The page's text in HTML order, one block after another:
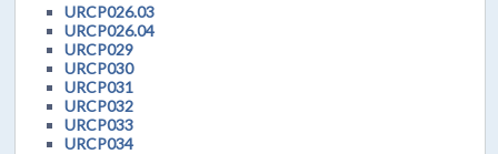
URCP026.03
URCP026.04
URCP029
URCP030
URCP031
URCP032
URCP033
URCP034